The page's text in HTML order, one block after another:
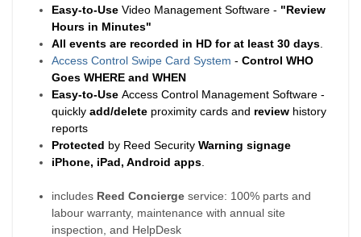
Easy-to-UseVideo Management Software - "Review
Hours in Minutes"
All events are recorded in HD for at least30 days
Access Control Swipe Card System -Control WHO
Goes WHERE and WHEN
Easy-to-UseAccess Control Management Software -
quicklyadd/delete proximity cards and review history
reports
Protected by Reed SecurityWarning signage
iPhone, iPad, Android apps
includes Reed Concierge service: 100% parts and
labour warranty, maintenance with annual site
inspection, and HelpDesk